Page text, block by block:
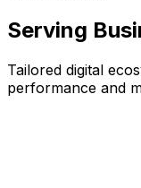
Serving
Tailored digital
performance and